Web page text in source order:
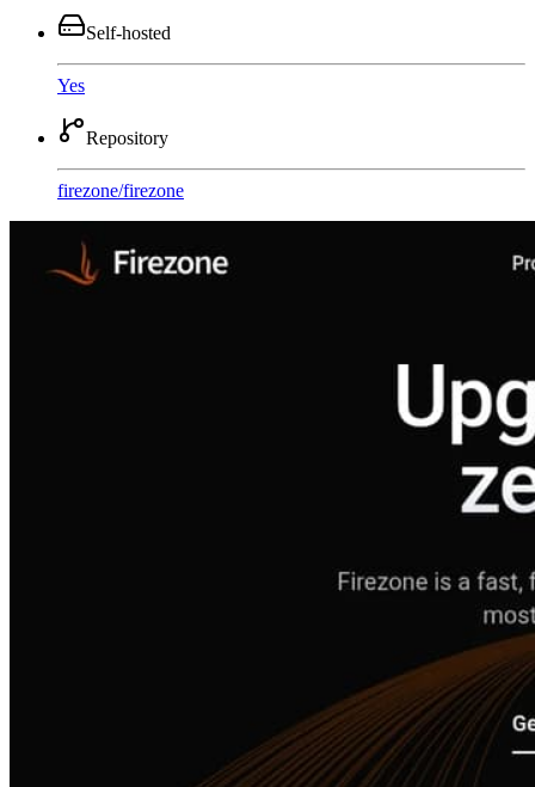
Self-hosted
Yes
Repository
firezone/firezone